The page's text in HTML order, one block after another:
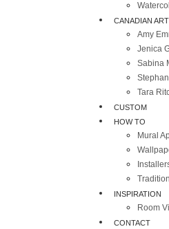
CANADIAN
Amy
Jenica
Sabina
Tara
CUSTOM
HOW TO
Mural
INSPIRATION
Room
CONTACT